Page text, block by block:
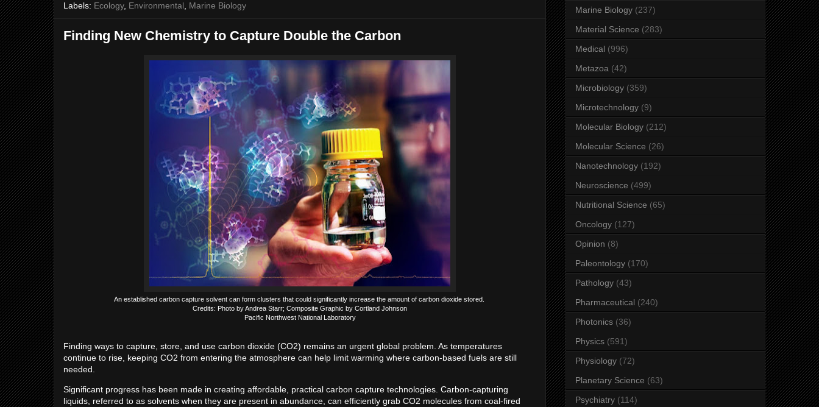
Labels: Ecology, Environmental Marine Biology
Finding New Chemistry to Capture Double the Carbon
An established carbon capture solvent can form clusters that could significantly increase the amount of carbon dioxide stored.
Credits: Photo by Andrea Starr; Composite Graphic by Cortland Johnson
Pacific Northwest National Laboratory
Finding ways to capture, store, and use carbon dioxide (CO2) remains an urgent global problem. As temperatures
continue to rise, keeping CO2 from entering the atmosphere can help limit warming where carbon-based fuels are still
needed.
Significant progress has been made in creating affordable, practical carbon capture technologies. Carbon-capturing
liquids, referred to as solvents when they are present in abundance, can efficiently grab CO2 molecules from coal-fired
Marine Biology (237)
Material Science (283)
Medical (996)
Metazoa (42)
Microbiology (359)
Microtechnology (9)
Molecular Biology (212)
Molecular Science (26)
Nanotechnology (192)
Neuroscience (499)
Nutritional Science (65)
Oncology (127)
Opinion (8)
Paleontology (170)
Pathology (43)
Pharmaceutical (240)
Photonics (36)
Physics (591)
Physiology (72)
Planetary Science (63)
Psychiatry (114)